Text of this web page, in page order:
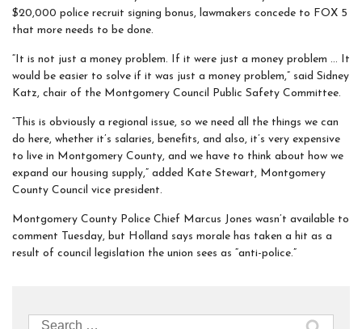
$20,000 police recruit signing bonus, lawmakers concede to FOX 5
that more needs to be done.
“It is not just a money problem. If it were just a money problem … It
would be easier to solve if it was just a money problem,” said Sidney
Katz, chair of the Montgomery Council Public Safety Committee.
“This is obviously a regional issue, so we need all the things we can
do here, whether it’s salaries, benefits, and also, it’s very expensive
to live in Montgomery County, and we have to think about how we
expand our housing supply,” added Kate Stewart, Montgomery
County Council vice president.
Montgomery County Police Chief Marcus Jones wasn’t available to
comment Tuesday, but Holland says morale has taken a hit as a
result of council legislation the union sees as “anti-police.”
Search